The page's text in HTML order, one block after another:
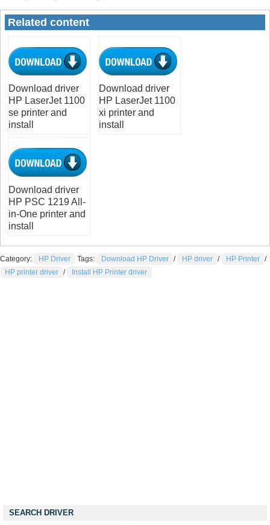
Related content
Download driver
HP LaserJet 1100
se printer and
install
Download driver
HP LaserJet 1100
xi printer and
install
Download driver
HP PSC 1219 All-
in-One printer and
install
Category: HP Driver Tags: Download HP Driver / HP driver / HP Printer /
HP printer driver / Install HP Printer driver
SEARCH DRIVER